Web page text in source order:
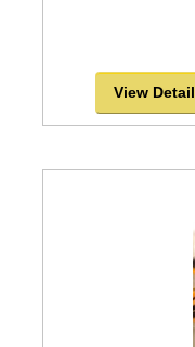
View Detail